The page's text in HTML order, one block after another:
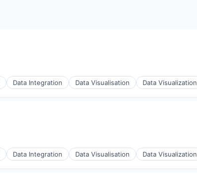
Data Integration Data Visualisation Data Visualization
Data Integration Data Visualisation Data Visualization